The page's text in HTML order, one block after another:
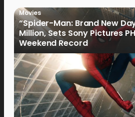
Movies
“Spider-Man: Brand New
Million, Sets Sony Pictures
Weekend Record